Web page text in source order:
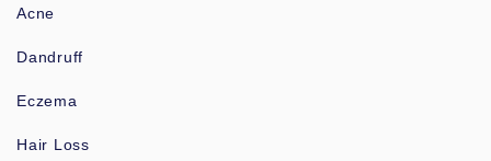
Acne
Dandruff
Eczema
Hair Loss